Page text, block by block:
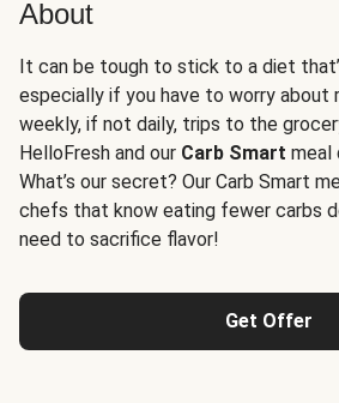
About
It can be tough to stick to a diet
especially if you have to worry about
weekly, if not daily, trips to the
HelloFresh and our Carb Smart meal
What’s our secret? Our Carb Smart
chefs that know eating fewer carbs
need to sacrifice flavor!
Get Offer